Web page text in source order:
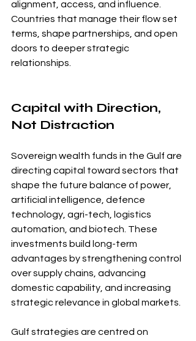
alignment, access, and influence.
Countries that manage their flow set
terms, shape partnerships, and open
doors to deeper strategic
relationships.
Capital with Direction,
Not Distraction
Sovereign wealth funds in the Gulf are
directing capital toward sectors that
shape the future balance of power,
artificial intelligence, defence
technology, agri-tech, logistics
automation, and biotech. These
investments build long-term
advantages by strengthening control
over supply chains, advancing
domestic capability, and increasing
strategic relevance in global markets.
Gulf strategies are centred on